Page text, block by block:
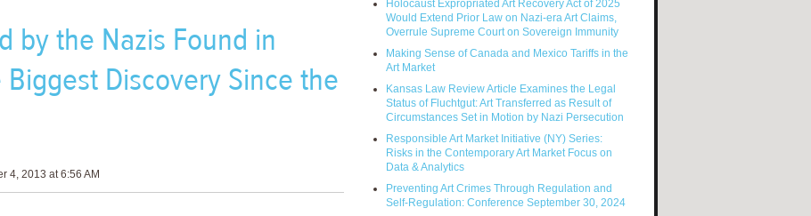
by the Nazis Found in
Discovery Since the
4, 2013 at 6:56 AM
Holocaust Expropriated Art Recovery Act of 2025
Would Extend Prior Law on Nazi-era Art Claims,
Overrule Supreme Court on Sovereign Immunity
Making Sense of Canada and Mexico Tariffs in the
Art Market
Kansas Law Review Article Examines the Legal
Status of Fluchtgut: Art Transferred as Result of
Circumstances Set in Motion by Nazi Persecution
Responsible Art Market Initiative (NY) Series:
Risks in the Contemporary Art Market Focus on
Data & Analytics
Preventing Art Crimes Through Regulation and
Self-Regulation: Conference September 30, 2024